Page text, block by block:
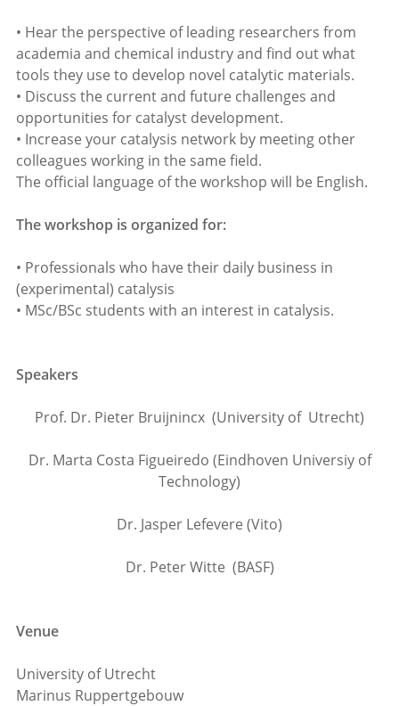
• Hear the perspective of leading researchers from
academia and chemical industry and find out what
tools they use to develop novel catalytic materials.
• Discuss the current and future challenges and
opportunities for catalyst development.
• Increase your catalysis network by meeting other
colleagues working in the same field.
The official language of the workshop will be English.
The workshop is organized for:
• Professionals who have their daily business in
(experimental) catalysis
• MSc/BSc students with an interest in catalysis.
Speakers
Prof. Dr. Pieter Bruijnincx (University of Utrecht)
Dr. Marta Costa Figueiredo (Eindhoven Universiy of
Technology)
Dr. Jasper Lefevere (Vito)
Dr. Peter Witte (BASF)
Venue
University of Utrecht
Marinus Ruppertgebouw